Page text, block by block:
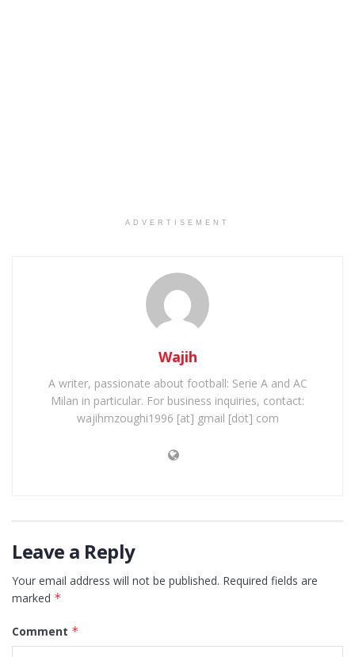
ADVERTISEMENT
Wajih
A writer, passionate about football: Serie A and AC
Milan in particular. For business inquiries, contact:
wajihmzoughi1996 [at] gmail [dot] com
Leave a Reply
Your email address will not be published. Required fields are
marked *
Comment *